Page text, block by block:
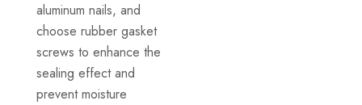
aluminum nails, and
choose rubber gasket
screws to enhance the
sealing effect and
prevent moisture